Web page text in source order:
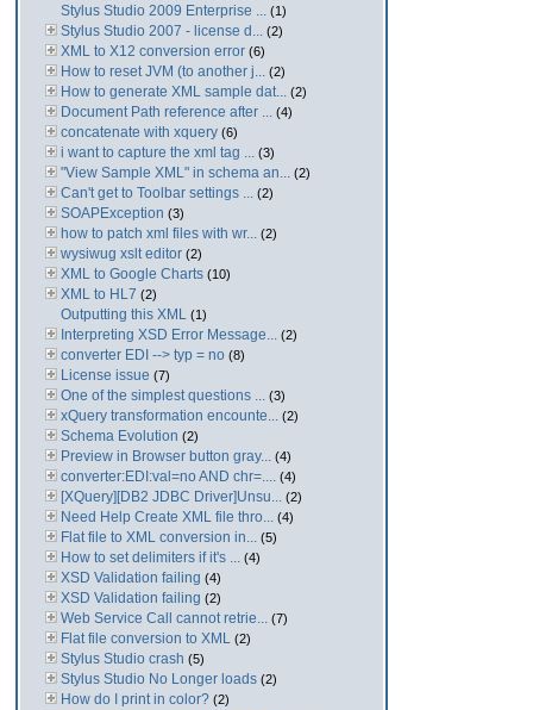
Stylus Studio 2009 Enterprise ... (1)
Stylus Studio 2007 - license d... (2)
XML to X12 conversion error (6)
How to reset JVM (to another j... (2)
How to generate XML sample dat... (2)
Document Path reference after ... (4)
concatenate with xquery (6)
i want to capture the xml tag ... (3)
"View Sample XML" in schema an... (2)
Can't get to Toolbar settings ... (2)
SOAPException (3)
how to patch xml files with wr... (2)
wysiwug xslt editor (2)
XML to Google Charts (10)
XML to HL7 (2)
Outputting this XML (1)
Interpreting XSD Error Message... (2)
converter EDI --> typ = no (8)
License issue (7)
One of the simplest questions ... (3)
xQuery transformation encounte... (2)
Schema Evolution (2)
Preview in Browser button gray... (4)
converter:EDI:val=no AND chr=.... (4)
[XQuery][DB2 JDBC Driver]Unsu... (2)
Need Help Create XML file thro... (4)
Flat file to XML conversion in... (5)
How to set delimiters if it's ... (4)
XSD Validation failing (4)
XSD Validation failing (2)
Web Service Call cannot retrie... (7)
Flat file conversion to XML (2)
Stylus Studio crash (5)
Stylus Studio No Longer loads (2)
How do I print in color? (2)